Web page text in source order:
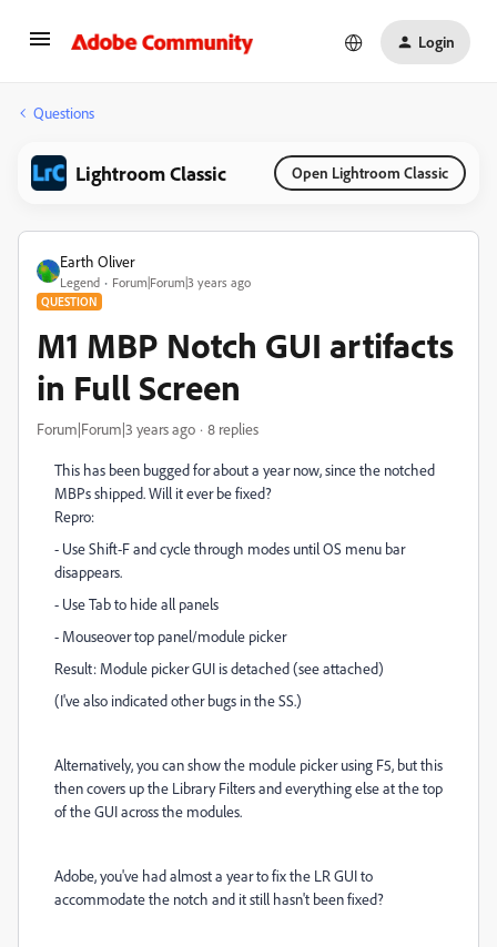
Login
Questions
Lightroom Classic Open Lightroom Classic
Earth Oliver
Legend Forum|Forum|3 years ago
QUESTION
M1 MBP Notch GUI artifacts
in Full Screen
Forum|Forum|3 years ago 8 replies
This has been bugged for about a year now, since the notched
MBPs shipped. Will it ever be fixed?
Repro:
- Use Shift-F and cycle through modes until OS menu bar
disappears.
- Use Tab to hide all panels
- Mouseover top panel/module picker
Result: Module picker GUI is detached (see attached)
(I've also indicated other bugs in the SS.)
Alternatively, you can show the module picker using F5, but this
then covers up the Library Filters and everything else at the top
of the GUI across the modules.
Adobe, you've had almost a year to fix the LR GUI to
accommodate the notch and it still hasn't been fixed?